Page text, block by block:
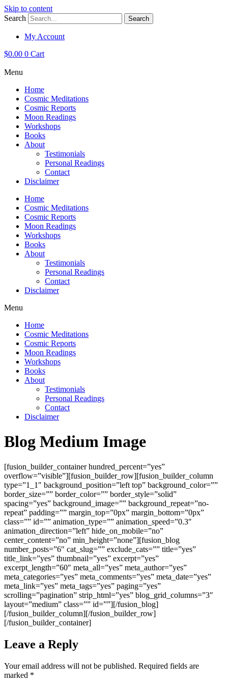
Skip to content
Search
Search
My Account
$0.00 0 Cart
Menu
Home
Cosmic Meditations
Cosmic Reports
Moon Readings
Workshops
Books
About
Testimonials
Personal Readings
Contact
Disclaimer
Home
Cosmic Meditations
Cosmic Reports
Moon Readings
Workshops
Books
About
Testimonials
Personal Readings
Contact
Disclaimer
Menu
Home
Cosmic Meditations
Cosmic Reports
Moon Readings
Workshops
Books
About
Testimonials
Personal Readings
Contact
Disclaimer
Blog Medium Image
[fusion_builder_container hundred_percent=”yes”
overflow=”visible”][fusion_builder_row][fusion_builder_column
type=”1_1″ background_position=”left top” background_color=””
border_size=”” border_color=”” border_style=”solid”
spacing=”yes” background_image=”” background_repeat=”no-
repeat” padding=”” margin_top=”0px” margin_bottom=”0px”
class=”” id=”” animation_type=”” animation_speed=”0.3″
animation_direction=”left” hide_on_mobile=”no”
center_content=”no” min_height=”none”][fusion_blog
number_posts=”6″ cat_slug=”” exclude_cats=”” title=”yes”
title_link=”yes” thumbnail=”yes” excerpt=”yes”
excerpt_length=”60″ meta_all=”yes” meta_author=”yes”
meta_categories=”yes” meta_comments=”yes” meta_date=”yes”
meta_link=”yes” meta_tags=”yes” paging=”yes”
scrolling=”pagination” strip_html=”yes” blog_grid_columns=”3″
layout=”medium” class=”” id=””][/fusion_blog]
[/fusion_builder_column][/fusion_builder_row]
[/fusion_builder_container]
Leave a Reply
Your email address will not be published. Required fields are
marked *